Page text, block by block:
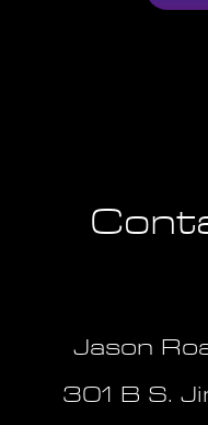
Jason
301 B S.